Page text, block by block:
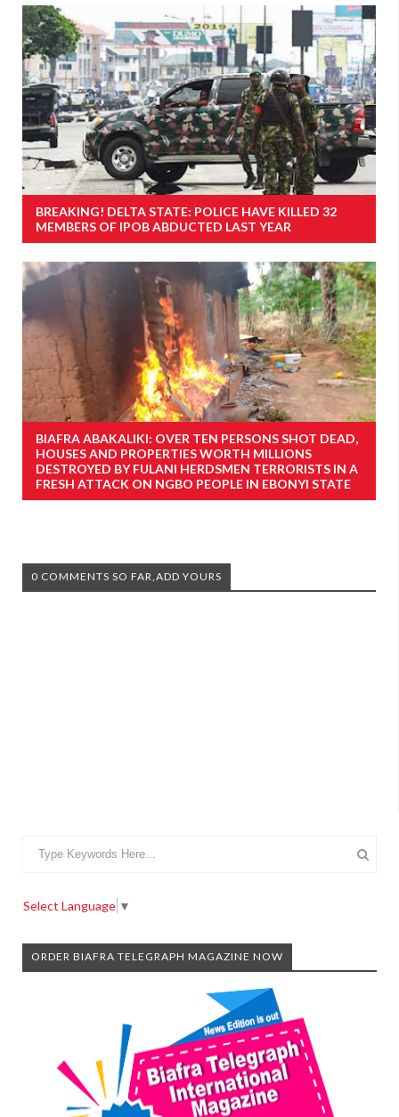
BREAKING! DELTA STATE: POLICE HAVE KILLED 32
MEMBERS OF IPOB ABDUCTED LAST YEAR
BIAFRA ABAKALIKI: OVER TEN PERSONS SHOT DEAD,
HOUSES AND PROPERTIES WORTH MILLIONS
DESTROYED BY FULANI HERDSMEN TERRORISTS IN A
FRESH ATTACK ON NGBO PEOPLE IN EBONYI STATE
0 COMMENTS SO FAR,ADD YOURS
Select Language ▼
ORDER BIAFRA TELEGRAPH MAGAZINE NOW